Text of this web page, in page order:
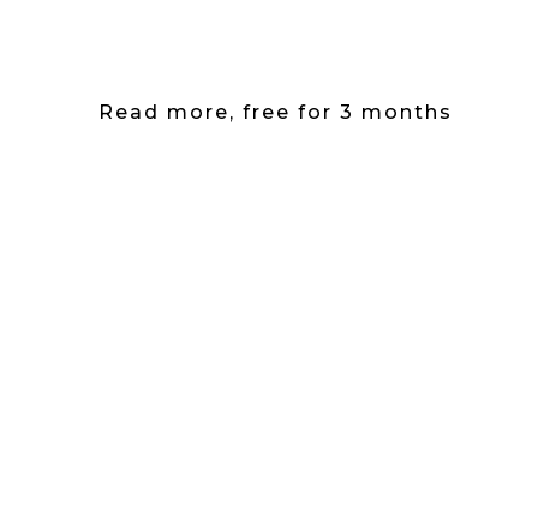
Read more, free for 3 months